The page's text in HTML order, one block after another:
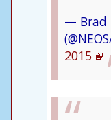
— Brad
2015